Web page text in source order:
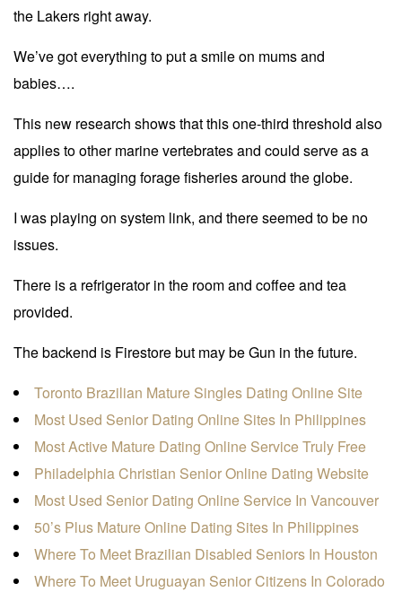
the Lakers right away.
We’ve got everything to put a smile on mums and
babies….
This new research shows that this one-third threshold also
applies to other marine vertebrates and could serve as a
guide for managing forage fisheries around the globe.
I was playing on system link, and there seemed to be no
issues.
There is a refrigerator in the room and coffee and tea
provided.
The backend is Firestore but may be Gun in the future.
Toronto Brazilian Mature Singles Dating Online Site
Most Used Senior Dating Online Sites In Philippines
Most Active Mature Dating Online Service Truly Free
Philadelphia Christian Senior Online Dating Website
Most Used Senior Dating Online Service In Vancouver
50’s Plus Mature Online Dating Sites In Philippines
Where To Meet Brazilian Disabled Seniors In Houston
Where To Meet Uruguayan Senior Citizens In Colorado